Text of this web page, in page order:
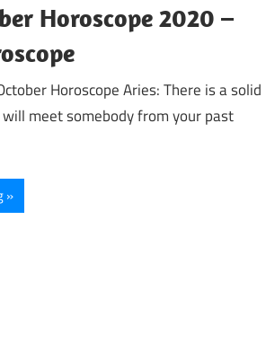
Horoscope 2020 –
Horoscope Aries: There is a solid
meet somebody from your past